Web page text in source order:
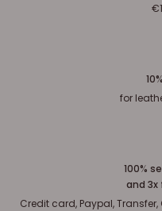
for
100%
and 3x
Credit card, Paypal,